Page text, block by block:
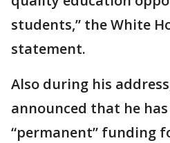
students,” the White
statement.
Also during his
announced that he has
“permanent” funding